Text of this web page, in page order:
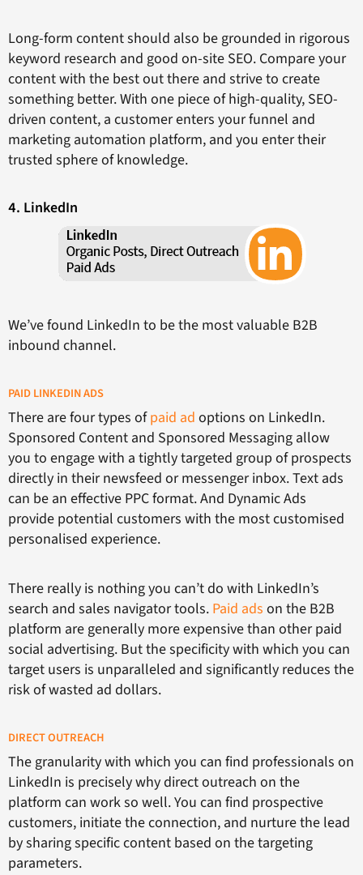
Long-form content should also be grounded in rigorous
keyword research and good on-site SEO. Compare your
content with the best out there and strive to create
something better. With one piece of high-quality, SEO-
driven content, a customer enters your funnel and
marketing automation platform, and you enter their
trusted sphere of knowledge.
4. LinkedIn
We’ve found LinkedIn to be the most valuable B2B
inbound channel.
PAID LINKEDIN ADS
There are four types ofpaid ad options on LinkedIn.
Sponsored Content and Sponsored Messaging allow
you to engage with a tightly targeted group of prospects
directly in their newsfeed or messenger inbox. Text ads
can be an effective PPC format. And Dynamic Ads
provide potential customers with the most customised
personalised experience.
There really is nothing you can’t do with LinkedIn’s
search and sales navigator tools. Paid ads on the B2B
platform are generally more expensive than other paid
social advertising. But the specificity with which you can
target users is unparalleled and significantly reduces the
risk of wasted ad dollars.
DIRECT OUTREACH
The granularity with which you can find professionals on
LinkedIn is precisely why direct outreach on the
platform can work so well. You can find prospective
customers, initiate the connection, and nurture the lead
by sharing specific content based on the targeting
parameters.